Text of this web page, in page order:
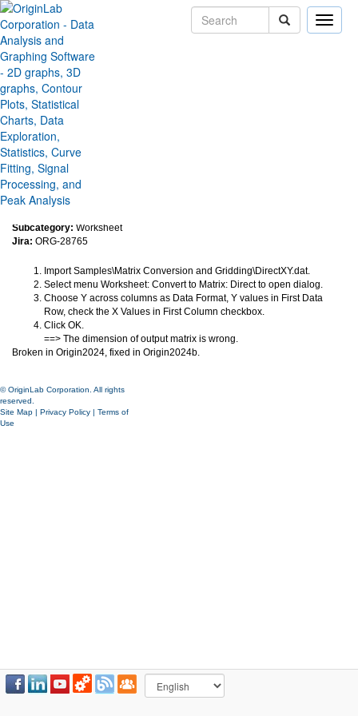
Toggle
Convert to Matrix: Direct output
wrong scaling for Y across
columns
Version:2024b
Type:Bug Fixes
Subcategory: Worksheet
Jira: ORG-28765
Import Samples\Matrix Conversion and Gridding\DirectXY.dat.
Select menu Worksheet: Convert to Matrix: Direct to open dialog.
Choose Y across columns as Data Format, Y values in First Data
Row, check the X Values in First Column checkbox.
Click OK.
==> The dimension of output matrix is wrong.
Broken in Origin2024, fixed in Origin2024b.
© OriginLab Corporation. All rights
reserved.
Site Map | Privacy Policy | Terms of
Use